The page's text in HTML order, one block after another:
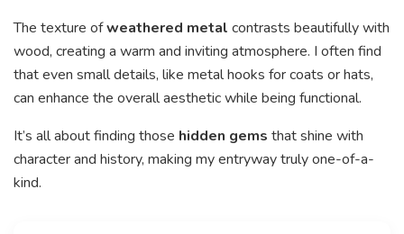
The texture ofweathered metal contrasts beautifully with
wood, creating a warm and inviting atmosphere. I often find
that even small details, like metal hooks for coats or hats,
can enhance the overall aesthetic while being functional.
It’s all about finding those hidden gems that shine with
character and history, making my entryway truly one-of-a-
kind.